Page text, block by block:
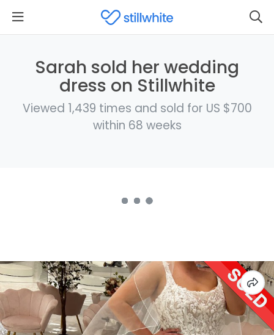
Sarah sold her wedding
dress on Stillwhite
Viewed 1,439 times and sold for US $700
within 68 weeks